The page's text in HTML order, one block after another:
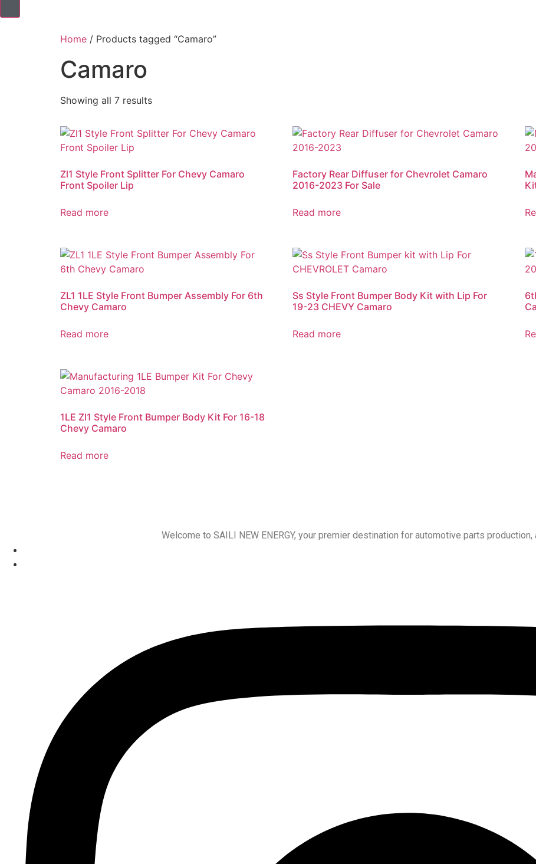
Home / Products tagged “Camaro”
Camaro
Showing all 7 results
Zl1 Style Front Splitter​ For Chevy Camaro
Front Spoiler Lip
Read more
Factory Rear Diffuser for Chevrolet Camaro
2016-2023 For Sale
Read more
ZL1 1LE Style Front Bumper Assembly For 6th
Chevy Camaro
Read more
Ss Style Front Bumper Body Kit with Lip For
19-23 CHEVY Camaro
Read more
1LE Zl1 Style Front Bumper Body Kit For 16-18
Chevy Camaro
Read more
Welcome to SAILI NEW ENERGY, your premier destination for automotive parts